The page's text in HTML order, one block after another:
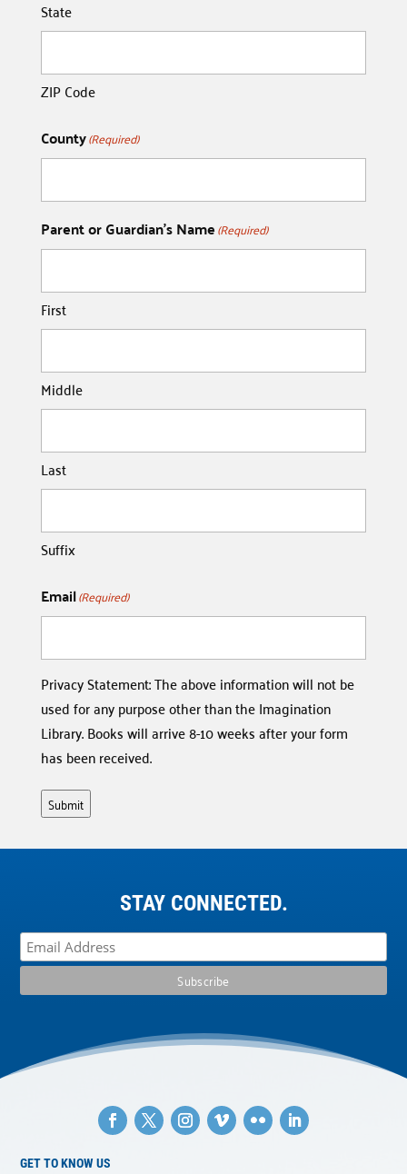
State
ZIP Code
County(Required)
Parent or Guardian's Name(Required)
First
Middle
Last
Suffix
Email(Required)
Privacy Statement: The above information will not be
used for any purpose other than the Imagination
Library. Books will arrive 8-10 weeks after your form
has been received.
Submit
STAY CONNECTED.
GET TO KNOW US